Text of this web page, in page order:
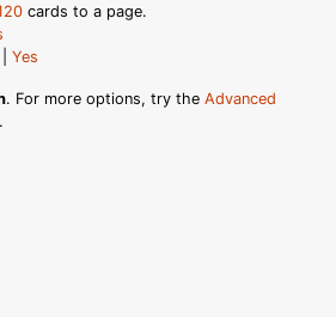
cards to a page.
Yes
. For more options, try the Advanced
.